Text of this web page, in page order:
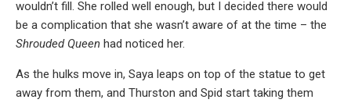
wouldn’t fill. She rolled well enough, but I decided there would
be a complication that she wasn’t aware of at the time – the
Shrouded Queen had noticed her.
As the hulks move in, Saya leaps on top of the statue to get
away from them, and Thurston and Spid start taking them